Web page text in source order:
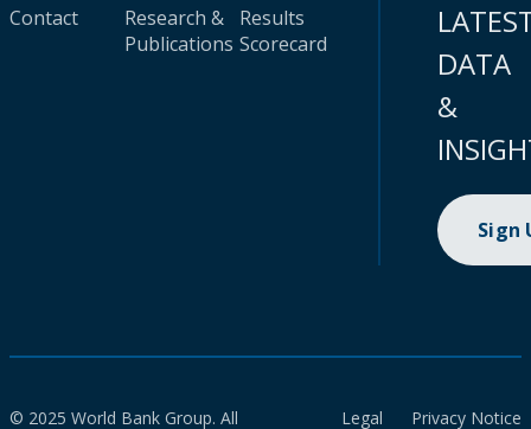
Contact
Research &
Publications
Results
Scorecard
DATA
&
Sign
© 2025 World Bank Group. All
Legal
Privacy Notice